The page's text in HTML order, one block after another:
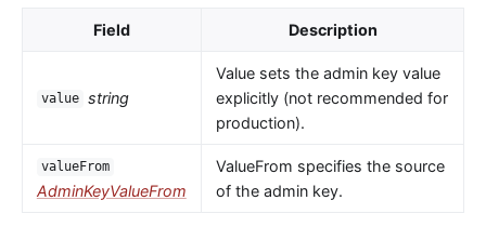
Field Description
value string
Value sets the admin key value
explicitly (not recommended for
production).
valueFrom
AdminKeyValueFrom
ValueFrom specifies the source
of the admin key.